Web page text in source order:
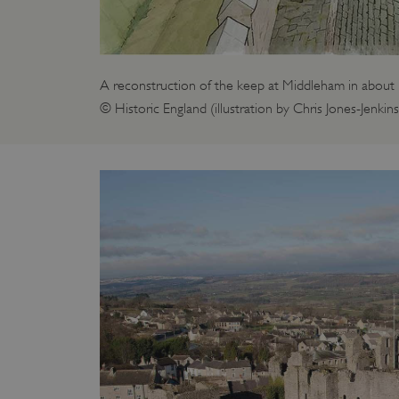
A reconstruction of the keep at Middleham in about
© Historic England (illustration by Chris Jones-
_pk_id.475.369b
.ASPXANONYMOUS
TiPMix
_dan_uid